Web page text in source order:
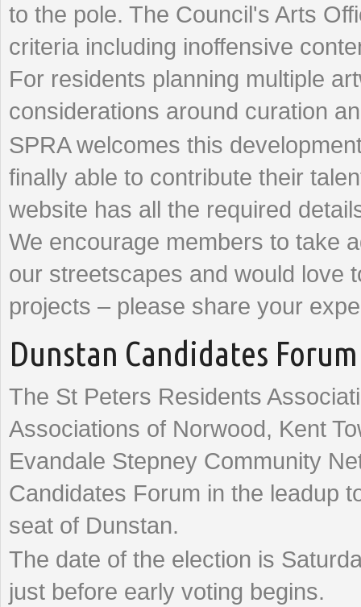
to the pole. The Council's Arts
criteria including inoffensive
For residents planning multiple
considerations around curation
SPRA welcomes this
finally able to contribute their
website has all the required
We encourage members to take
our streetscapes and would love
projects – please share your
Dunstan Candidates
The St Peters Residents
Associations of Norwood, Kent
Evandale Stepney Community
Candidates Forum in the leadup
seat of Dunstan.
The date of the election is
just before early voting begins.